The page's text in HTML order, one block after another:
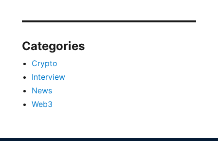
Categories
Crypto
Interview
News
Web3